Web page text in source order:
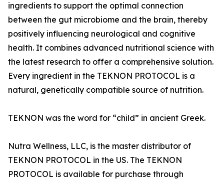
ingredients to support the optimal connection
between the gut microbiome and the brain, thereby
positively influencing neurological and cognitive
health. It combines advanced nutritional science with
the latest research to offer a comprehensive solution.
Every ingredient in the TEKNON PROTOCOL is a
natural, genetically compatible source of nutrition.
TEKNON was the word for “child” in ancient Greek.
Nutra Wellness, LLC, is the master distributor of
TEKNON PROTOCOL in the US. The TEKNON
PROTOCOL is available for purchase through